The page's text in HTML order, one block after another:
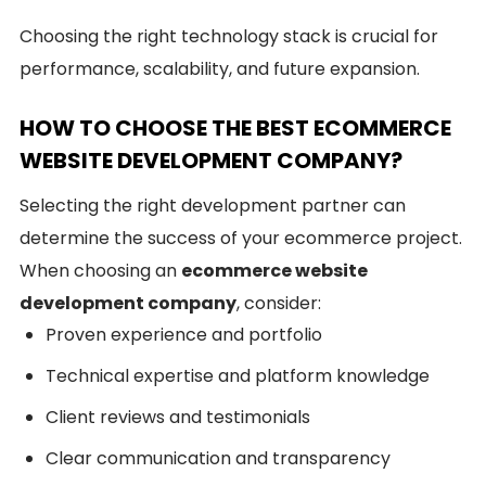
Choosing the right technology stack is crucial for
performance, scalability, and future expansion.
HOW TO CHOOSE THE BEST ECOMMERCE
WEBSITE DEVELOPMENT COMPANY?
Selecting the right development partner can
determine the success of your ecommerce project.
When choosing an ecommerce website
development company, consider:
Proven experience and portfolio
Technical expertise and platform knowledge
Client reviews and testimonials
Clear communication and transparency